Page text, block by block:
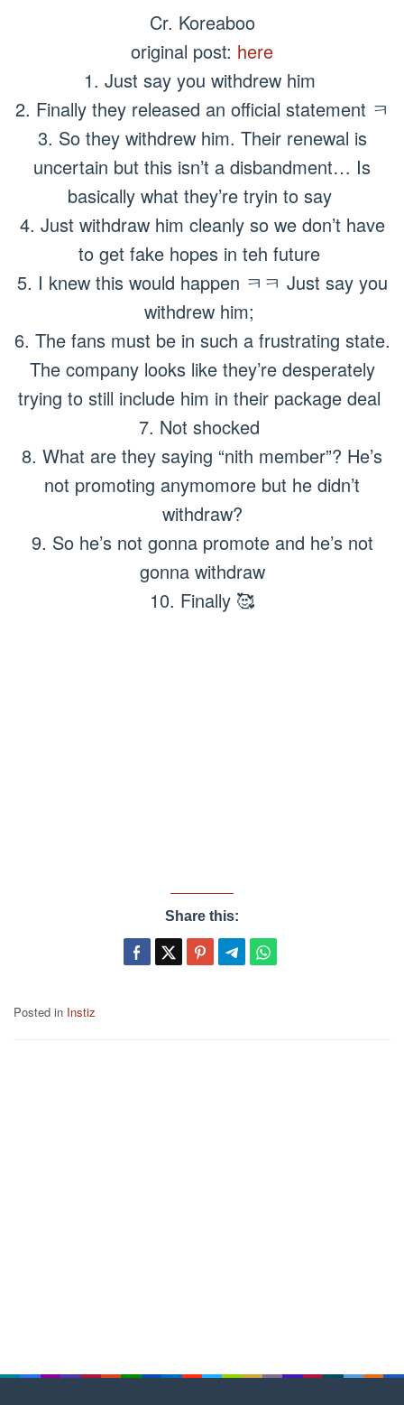
Cr. Koreaboo
original post: here
1. Just say you withdrew him
2. Finally they released an official statement ㅋ
3. So they withdrew him. Their renewal is
uncertain but this isn’t a disbandment… Is
basically what they’re tryin to say
4. Just withdraw him cleanly so we don’t have
to get fake hopes in teh future
5. I knew this would happen ㅋㅋ Just say you
withdrew him;
6. The fans must be in such a frustrating state.
The company looks like they’re desperately
trying to still include him in their package deal
7. Not shocked
8. What are they saying “nith member”? He’s
not promoting anymomore but he didn’t
withdraw?
9. So he’s not gonna promote and he’s not
gonna withdraw
10. Finally 🥰
Share this:
Posted in Instiz